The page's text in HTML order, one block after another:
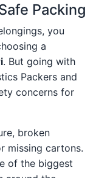
Packing
you
a
. But going with
Packers and
concerns for
broken
missing cartons.
of the biggest